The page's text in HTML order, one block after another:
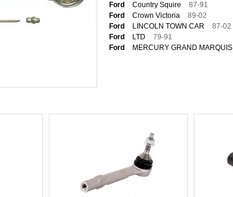
Ford Country Squire
87-91
Ford
Crown Victoria
89-02
Ford
LINCOLN TOWN CAR
87-02
Ford
LTD
79-91
Ford
MERCURY GRAND MARQUIS